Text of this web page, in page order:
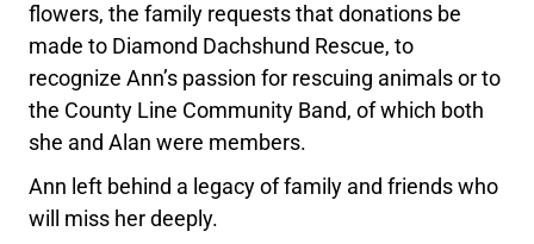
flowers, the family requests that donations be
made to Diamond Dachshund Rescue, to
recognize Ann’s passion for rescuing animals or to
the County Line Community Band, of which both
she and Alan were members.
Ann left behind a legacy of family and friends who
will miss her deeply.